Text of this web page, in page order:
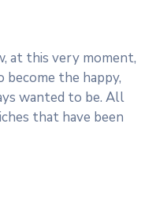
at this very moment,
the happy,
wanted to be. All
that have been